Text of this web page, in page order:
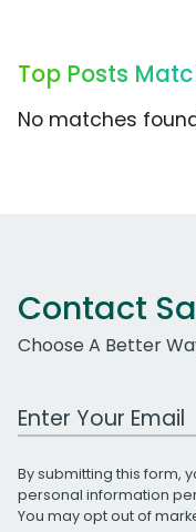
Top Posts
No matches
Contact
Choose A Better
Work Email Address
By submitting this form,
personal information
You may opt out of